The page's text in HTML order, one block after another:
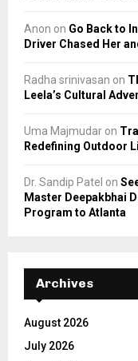
Anon on Go Back to
Driver Chased Her
Radha srinivasan on
Leela’s Cultural
Uma Majmudar on
Redefining Outdoor
Dr. Sandip Patel on
Master Deepakbhai
Program to Atlanta
Archives
August 2026
July 2026